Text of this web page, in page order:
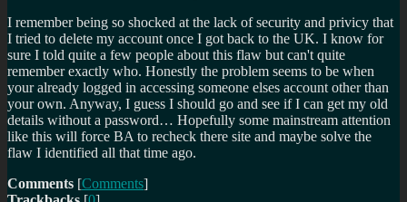
I remember being so shocked at the lack of security and privicy that
I tried to delete my account once I got back to the UK. I know for
sure I told quite a few people about this flaw but can't quite
remember exactly who. Honestly the problem seems to be when
your already logged in accessing someone elses account other than
your own. Anyway, I guess I should go and see if I can get my old
details without a password… Hopefully some mainstream attention
like this will force BA to recheck there site and maybe solve the
flaw I identified all that time ago.
Comments [Comments]